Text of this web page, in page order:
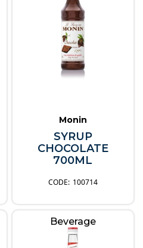
Monin
SYRUP
CHOCOLATE
700ML
100714
Beverage